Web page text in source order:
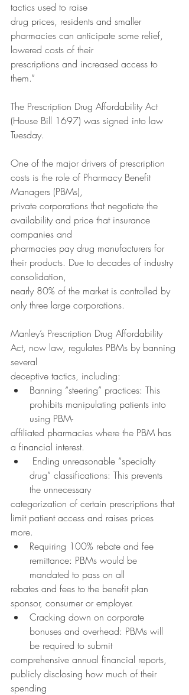
tactics used to raise
drug prices, residents and smaller
pharmacies can anticipate some relief,
lowered costs of their
prescriptions and increased access to
them.”
The Prescription Drug Affordability Act
(House Bill 1697) was signed into law
Tuesday.
One of the major drivers of prescription
costs is the role of Pharmacy Benefit
Managers (PBMs),
private corporations that negotiate the
availability and price that insurance
companies and
pharmacies pay drug manufacturers for
their products. Due to decades of industry
consolidation,
nearly 80% of the market is controlled by
only three large corporations.
Manley’s Prescription Drug Affordability
Act, now law, regulates PBMs by banning
several
deceptive tactics, including:
Banning “steering” practices: This
prohibits manipulating patients into
using PBM-
affiliated pharmacies where the PBM has
a financial interest.
drug” classifications: This prevents
the unnecessary
categorization of certain prescriptions that
limit patient access and raises prices
more.
Requiring 100% rebate and fee
remittance: PBMs would be
mandated to pass on all
rebates and fees to the benefit plan
sponsor, consumer or employer.
Cracking down on corporate
bonuses and overhead: PBMs will
be required to submit
comprehensive annual financial reports,
publicly disclosing how much of their
spending